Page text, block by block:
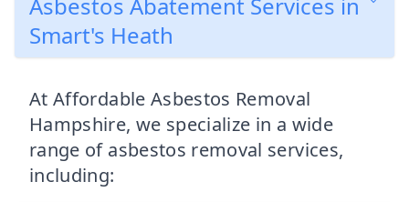
Smart's Heath
At Affordable Asbestos Removal
Hampshire, we specialize in a wide
range of asbestos removal services,
including: